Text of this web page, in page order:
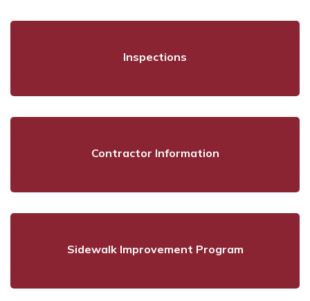
Inspections
Contractor Information
Sidewalk Improvement Program